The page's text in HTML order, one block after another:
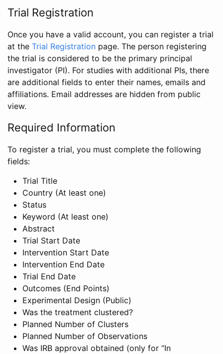
Trial Registration
Once you have a valid account, you can register a trial
at the Trial Registration page. The person registering
the trial is considered to be the primary principal
investigator (PI). For studies with additional PIs, there
are additional fields to enter their names, emails and
affiliations. Email addresses are hidden from public
view.
Required Information
To register a trial, you must complete the following
fields:
Trial Title
Country (At least one)
Status
Keyword (At least one)
Abstract
Trial Start Date
Intervention Start Date
Intervention End Date
Trial End Date
Outcomes (End Points)
Experimental Design (Public)
Was the treatment clustered?
Planned Number of Clusters
Planned Number of Observations
Was IRB approval obtained (only for “In